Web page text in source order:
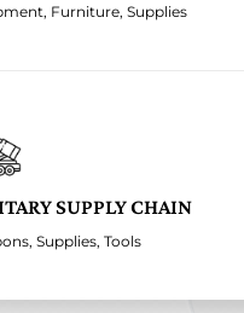
Furniture, Supplies
SUPPLY CHAIN
Supplies, Tools